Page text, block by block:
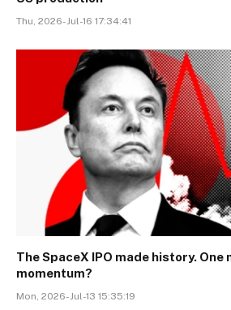
Thu, 2026-Jul-16 17:34:41
The SpaceX IPO made history.
momentum?
Mon, 2026-Jul-13 15:35:19